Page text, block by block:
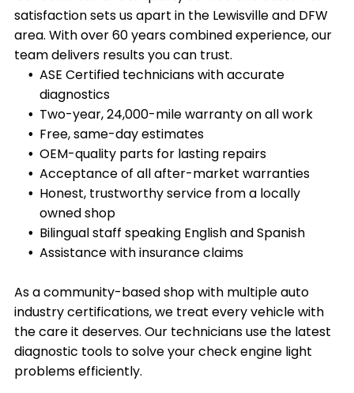
satisfaction sets us apart in the Lewisville and DFW
area. With over 60 years combined experience, our
team delivers results you can trust.
ASE Certified technicians with accurate
diagnostics
Two-year, 24,000-mile warranty on all work
Free, same-day estimates
OEM-quality parts for lasting repairs
Acceptance of all after-market warranties
Honest, trustworthy service from a locally
owned shop
Bilingual staff speaking English and Spanish
Assistance with insurance claims
As a community-based shop with multiple auto
industry certifications, we treat every vehicle with
the care it deserves. Our technicians use the latest
diagnostic tools to solve your check engine light
problems efficiently.